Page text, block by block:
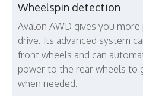
Wheelspin detection
Avalon AWD gives you
drive. Its advanced system
front wheels and can
power to the rear wheels to
when needed.